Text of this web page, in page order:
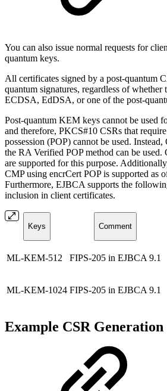
You can also issue normal requests for
quantum keys.
All certificates signed by a post-quantum
quantum signatures, regardless of
ECDSA, EdDSA, or one of the post-
Post-quantum KEM keys cannot be used
and therefore, PKCS#10 CSRs that
possession (POP) cannot be used.
the RA Verified POP method can be
are supported for this purpose.
CMP using encrCert POP is supported as
Furthermore, EJBCA supports the
inclusion in client certificates.
Keys Comment
ML-KEM-512 FIPS-205 in EJBCA 9.1
ML-KEM-1024 FIPS-205 in EJBCA 9.1
Example CSR Generation